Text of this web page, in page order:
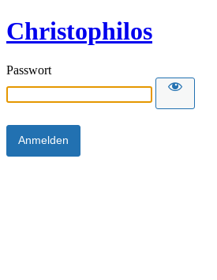
Christophilos
Passwort